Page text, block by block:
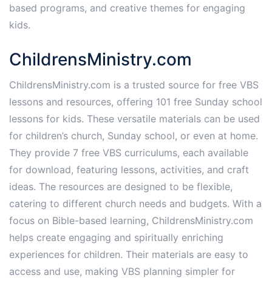
based programs, and creative themes for engaging
kids.
ChildrensMinistry.com
ChildrensMinistry.com is a trusted source for free VBS
lessons and resources, offering 101 free Sunday school
lessons for kids. These versatile materials can be used
for children’s church, Sunday school, or even at home.
They provide 7 free VBS curriculums, each available
for download, featuring lessons, activities, and craft
ideas. The resources are designed to be flexible,
catering to different church needs and budgets. With a
focus on Bible-based learning, ChildrensMinistry.com
helps create engaging and spiritually enriching
experiences for children. Their materials are easy to
access and use, making VBS planning simpler for